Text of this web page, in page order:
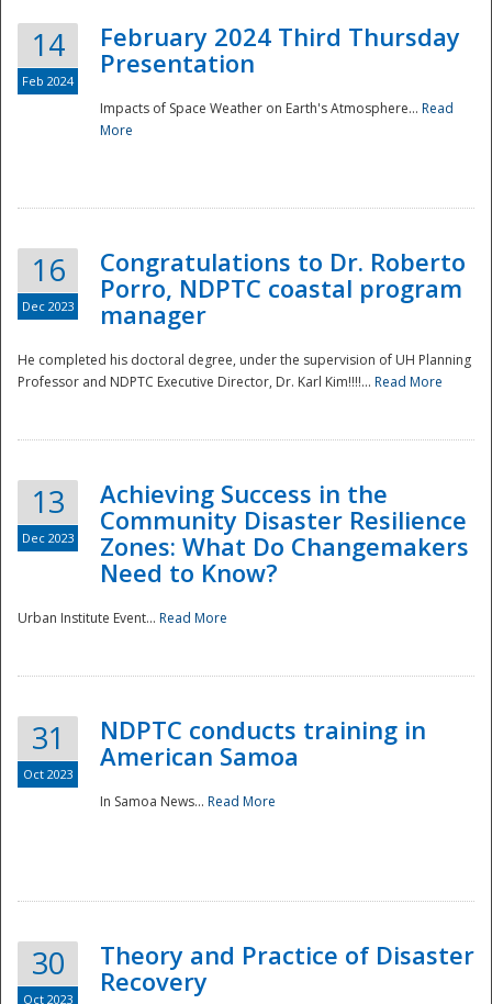
Disaster
14
Feb 2024
February 2024 Third Thursday
Presentation
Impacts of Space Weather on Earth's Atmosphere... Read
More
16
Dec 2023
Congratulations to Dr. Roberto
Porro, NDPTC coastal program
manager
He completed his doctoral degree, under the supervision of UH Planning
Professor and NDPTC Executive Director, Dr. Karl Kim!!!!... Read More
13
Dec 2023
Achieving Success in the
Community Disaster Resilience
Zones: What Do Changemakers
Need to Know?
Urban Institute Event... Read More
31
Oct 2023
NDPTC conducts training in
American Samoa
In Samoa News... Read More
30
Oct 2023
Theory and Practice of Disaster
Recovery